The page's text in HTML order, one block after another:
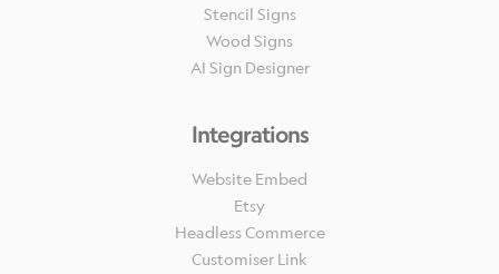
Stencil Signs
Wood Signs
AI Sign Designer
Integrations
Website Embed
Etsy
Headless Commerce
Customiser Link